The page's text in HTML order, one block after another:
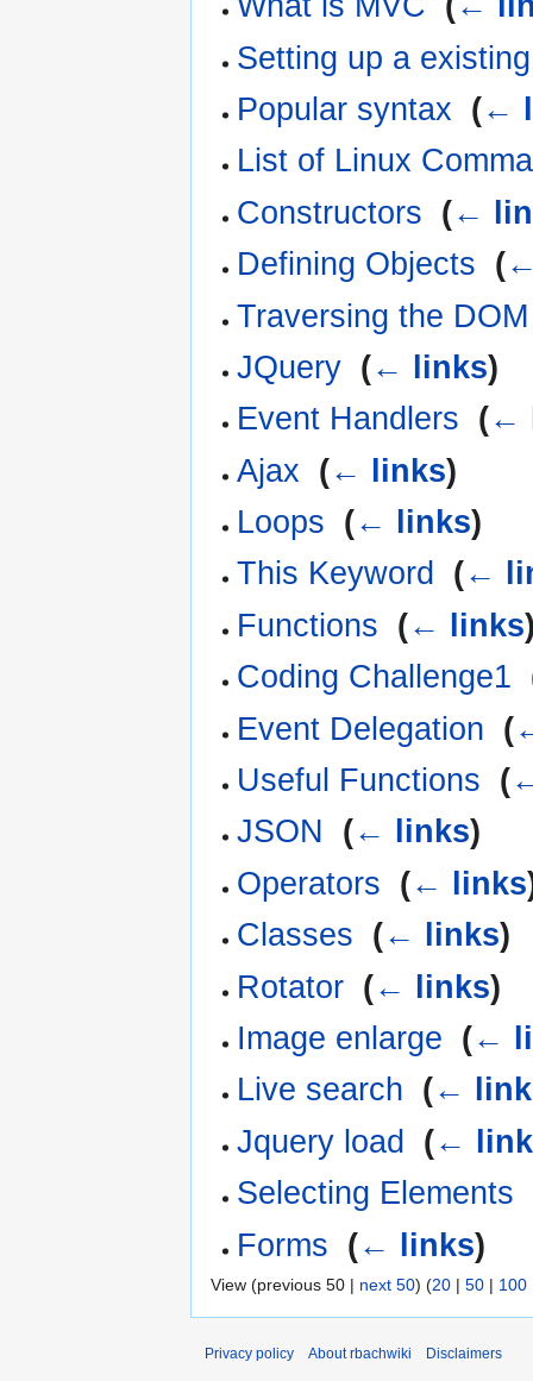
Setting up a
Popular syntax (←
List of Linux
Constructors (←
Defining Objects (
Traversing the DOM
JQuery (← links)
Event Handlers (←
Ajax (← links)
Loops (← links)
This Keyword
(←
Functions (← links
Coding Challenge1
Event Delegation (
Useful Functions (
JSON
(← links)
Operators (← links
Classes (← links)
Rotator (← links)
Image enlarge (←
Live search (←
Jquery load
(←
Selecting Elements
Forms (← links)
View (previous 50 | next 50) (20 | 50 | 100
Privacy policy About rbachwiki Disclaimers